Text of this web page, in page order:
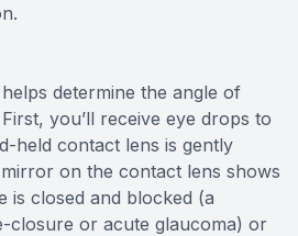
determine the angle of
you’ll receive eye drops to
held contact lens is gently
on the contact lens shows
is closed and blocked (a
closure or acute glaucoma) or